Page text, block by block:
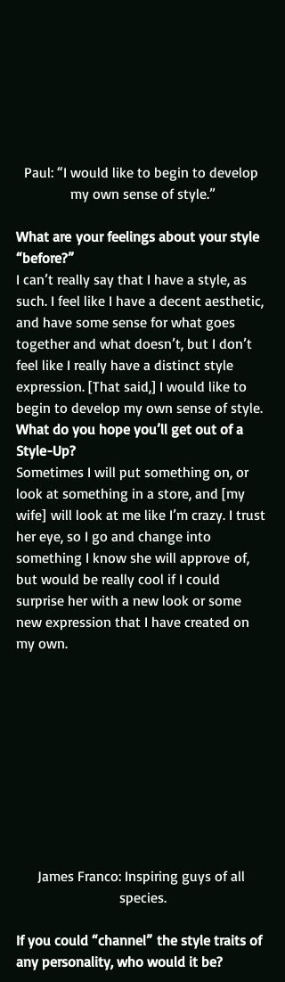
Paul: “I would like to begin to develop
my own sense of style.”
What are your feelings about your style
“before?”
I can’t really say that I have a style, as
such. I feel like I have a decent aesthetic,
and have some sense for what goes
together and what doesn’t, but I don’t
feel like I really have a distinct style
expression. [That said,] I would like to
begin to develop my own sense of style.
What do you hope you’ll get out of a
Style-Up?
Sometimes I will put something on, or
look at something in a store, and [my
wife] will look at me like I’m crazy. I trust
her eye, so I go and change into
something I know she will approve of,
but would be really cool if I could
surprise her with a new look or some
new expression that I have created on
my own.
James Franco: Inspiring guys of all
species.
If you could “channel” the style traits of
any personality, who would it be?